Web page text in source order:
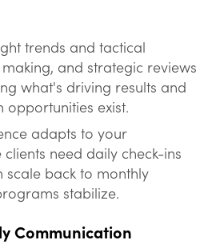
trends and tactical
and strategic reviews
what's driving results and
exist.
adapts to your
need daily check-ins
scale back to monthly
stabilize.
Communication